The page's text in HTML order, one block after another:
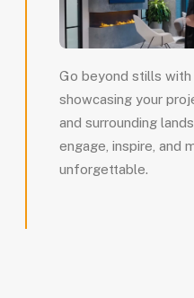
Go beyond stills with
showcasing your
and surrounding
engage, inspire, and
unforgettable.